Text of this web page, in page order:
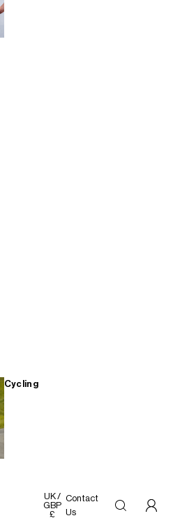
Cycling
UK /
GBP
£
Contact
Us